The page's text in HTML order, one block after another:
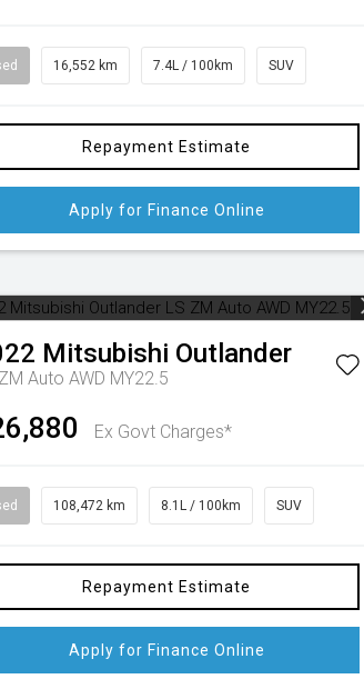
16,552 km 7.4L / 100km SUV
Repayment Estimate
Apply for Finance Online
Mitsubishi Outlander
Auto AWD MY22.5
Ex Govt Charges*
108,472 km 8.1L / 100km SUV
Repayment Estimate
Apply for Finance Online